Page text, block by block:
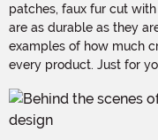
patches, faux fur cut
are as durable as they
examples of how much
every product. Just for